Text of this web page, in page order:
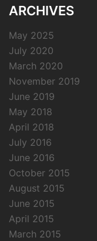
ARCHIVES
May 2025
July 2020
March 2020
November 2019
June 2019
May 2018
April 2018
July 2016
June 2016
October 2015
August 2015
June 2015
April 2015
March 2015